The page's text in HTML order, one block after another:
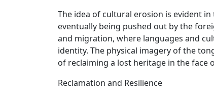
The idea of cultural erosion is evident
eventually being pushed out by the
and migration, where languages and
identity. The physical imagery of the
of reclaiming a lost heritage in the face
Reclamation and Resilience